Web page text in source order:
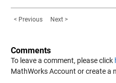
< Previous Next >
Comments
To leave a comment, please click
MathWorks Account or create a